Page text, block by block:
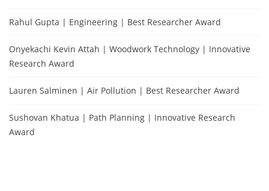
Rahul Gupta | Engineering | Best Researcher Award
Onyekachi Kevin Attah | Woodwork Technology | Innovative
Research Award
Lauren Salminen | Air Pollution | Best Researcher Award
Sushovan Khatua | Path Planning | Innovative Research
Award